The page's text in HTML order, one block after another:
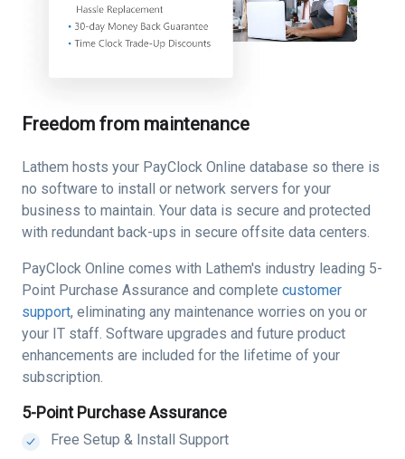
Freedom from maintenance
Lathem hosts your PayClock Online database so there is
no software to install or network servers for your
business to maintain. Your data is secure and protected
with redundant back-ups in secure offsite data centers.
PayClock Online comes with Lathem's industry leading 5-
Point Purchase Assurance and complete customer
support, eliminating any maintenance worries on you or
your IT staff. Software upgrades and future product
enhancements are included for the lifetime of your
subscription.
5-Point Purchase Assurance
Free Setup & Install Support